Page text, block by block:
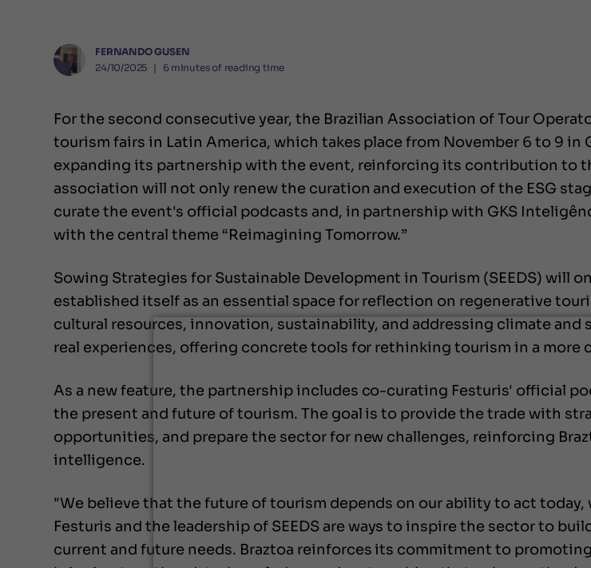
FERNANDO GUSEN
24/10/2025 ❘ 6 minutes of reading time
For the second consecutive year, the Brazilian Association of Tour
tourism fairs in Latin America, which takes place from November 6 to 9
expanding its partnership with the event, reinforcing its contribution to
association will not only renew the curation and execution of the ESG
curate the event's official podcasts and, in partnership with GKS
with the central theme “Reimagining Tomorrow.”
Sowing Strategies for Sustainable Development in Tourism (SEEDS) will
established itself as an essential space for reflection on regenerative
cultural resources, innovation, sustainability, and addressing climate
real experiences, offering concrete tools for rethinking tourism in a more
As a new feature, the partnership includes co-curating Festuris' official
the present and future of tourism. The goal is to provide the trade with
opportunities, and prepare the sector for new challenges, reinforcing
intelligence.
"We believe that the future of tourism depends on our ability to act
Festuris and the leadership of SEEDS are ways to inspire the sector to
current and future needs. Braztoa reinforces its commitment to